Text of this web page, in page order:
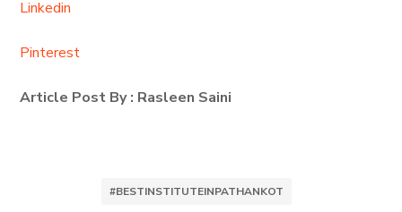
Linkedin
Pinterest
Article Post By : Rasleen Saini
#BESTINSTITUTEINPATHANKOT